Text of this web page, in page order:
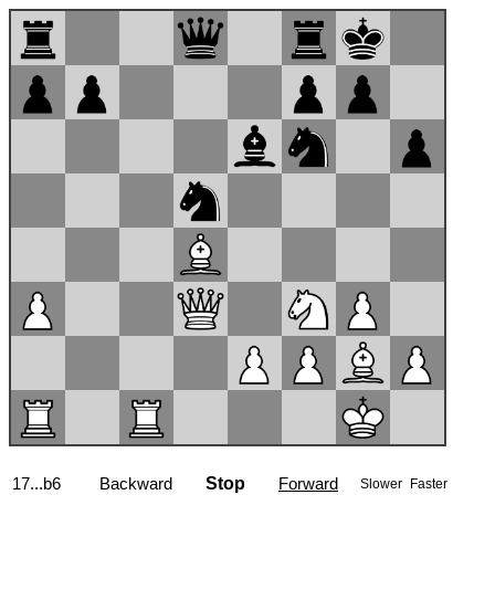
17...b6 Backward Stop Forward Slower Faster